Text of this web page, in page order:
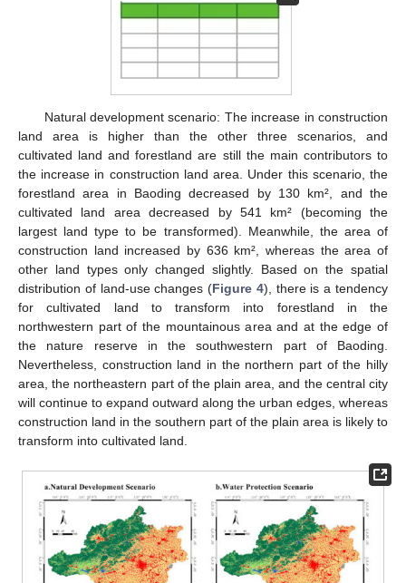
Natural development scenario: The increase in construction
land area is higher than the other three scenarios, and
cultivated land and forestland are still the main contributors to
the increase in construction land area. Under this scenario, the
forestland area in Baoding decreased by 130 km², and the
cultivated land area decreased by 541 km² (becoming the
largest land type to be transformed). Meanwhile, the area of
construction land increased by 636 km², whereas the area of
other land types only changed slightly. Based on the spatial
distribution of land-use changes (Figure 4), there is a tendency
for cultivated land to transform into forestland in the
northwestern part of the mountainous area and at the edge of
the nature reserve in the southwestern part of Baoding.
Nevertheless, construction land in the northern part of the hilly
area, the northeastern part of the plain area, and the central city
will continue to expand outward along the urban edges, whereas
construction land in the southern part of the plain area is likely to
transform into cultivated land.